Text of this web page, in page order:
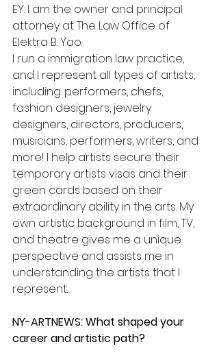
EY: I am the owner and principal
attorney at The Law Office of
Elektra B. Yao.
I run a immigration law practice,
and I represent all types of artists,
including: performers, chefs,
fashion designers, jewelry
designers, directors, producers,
musicians, performers, writers, and
more! I help artists secure their
temporary artists visas and their
green cards based on their
extraordinary ability in the arts. My
own artistic background in film, TV,
and theatre gives me a unique
perspective and assists me in
understanding the artists that I
represent.
NY-ARTNEWS: What shaped your
career and artistic path?